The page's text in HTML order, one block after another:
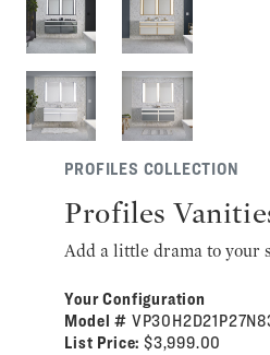
PROFILES COLLECTION
Profiles
Add a little drama to your
Your Configuration
Model #
List Price: $3,999.00